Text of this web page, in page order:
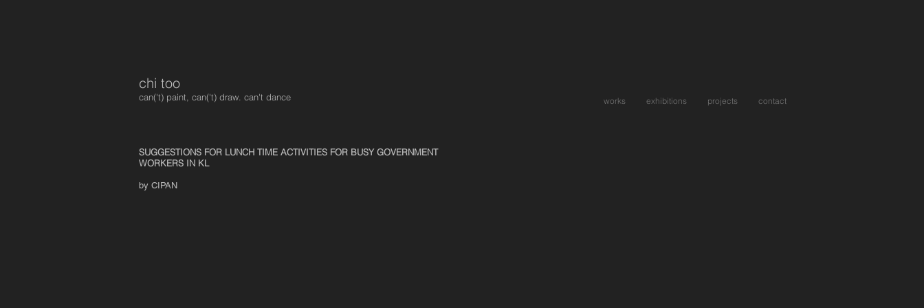
chi too
can('t) paint, can('t) draw. can't dance works exhibitions projects contact
SUGGESTIONS FOR LUNCH TIME ACTIVITIES FOR BUSY GOVERNMENT
WORKERS IN KL
by CIPAN